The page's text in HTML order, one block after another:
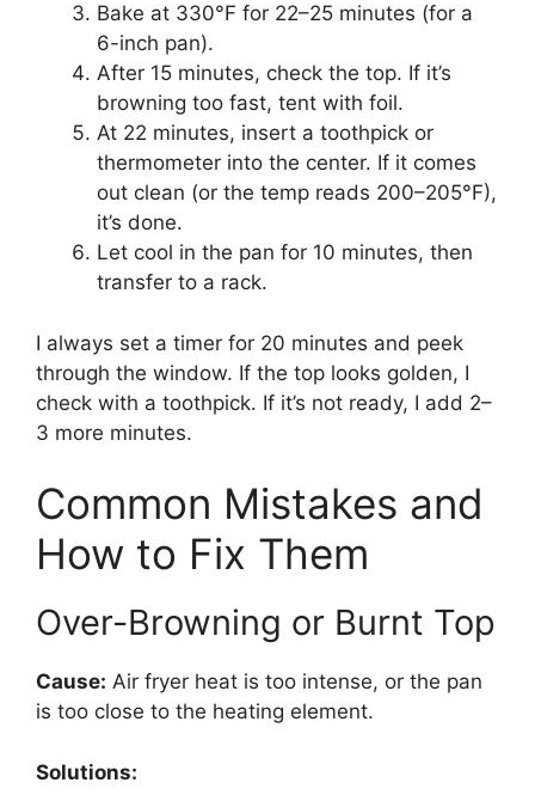
Bake at 330°F for 22–25 minutes (for a
6-inch pan).
After 15 minutes, check the top. If it’s
browning too fast, tent with foil.
At 22 minutes, insert a toothpick or
thermometer into the center. If it comes
out clean (or the temp reads 200–205°F),
it’s done.
Let cool in the pan for 10 minutes, then
transfer to a rack.
I always set a timer for 20 minutes and peek
through the window. If the top looks golden, I
check with a toothpick. If it’s not ready, I add 2–
3 more minutes.
Common Mistakes and
How to Fix Them
Over-Browning or Burnt Top
Cause: Air fryer heat is too intense, or the pan
is too close to the heating element.
Solutions: